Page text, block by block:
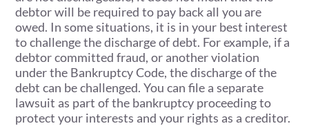
debtor will be required to pay back all you are
owed. In some situations, it is in your best interest
to challenge the discharge of debt. For example, if a
debtor committed fraud, or another violation
under the Bankruptcy Code, the discharge of the
debt can be challenged. You can file a separate
lawsuit as part of the bankruptcy proceeding to
protect your interests and your rights as a creditor.